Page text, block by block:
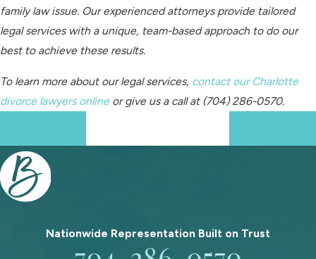
family law issue. Our experienced attorneys provide tailored
legal services with a unique, team-based approach to do our
best to achieve these results.
To learn more about our legal services, contact our Charlotte
divorce lawyers online or give us a call at (704) 286-0570.
Nationwide Representation Built on Trust